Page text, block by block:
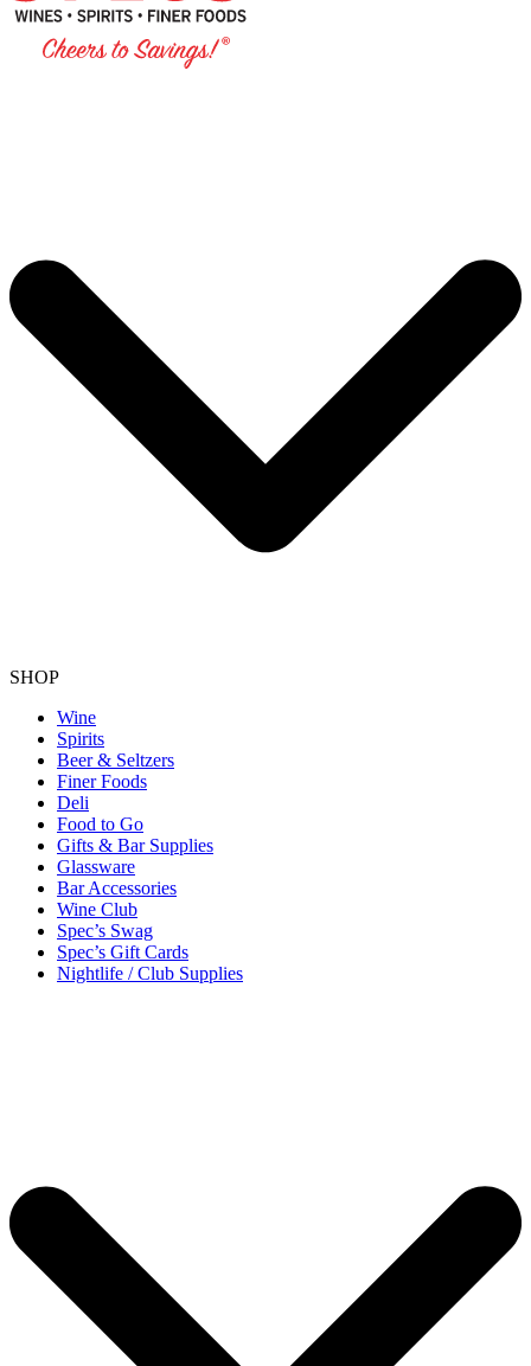
SHOP
Wine
Spirits
Beer & Seltzers
Finer Foods
Deli
Food to Go
Gifts & Bar Supplies
Glassware
Bar Accessories
Wine Club
Spec’s Swag
Spec’s Gift Cards
Nightlife / Club Supplies